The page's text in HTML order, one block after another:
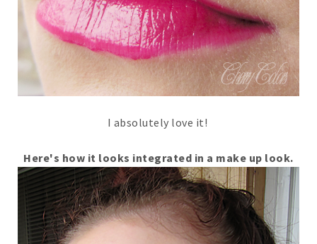
I absolutely love it!
Here's how it looks integrated in a make up look.